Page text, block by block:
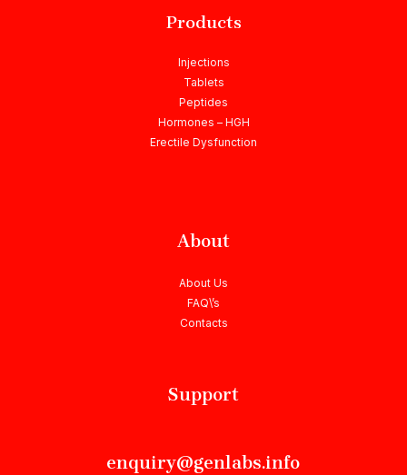
Products
Injections
Tablets
Peptides
Hormones – HGH
Erectile Dysfunction
About
About Us
FAQ\’s
Contacts
Support
enquiry@genlabs.info